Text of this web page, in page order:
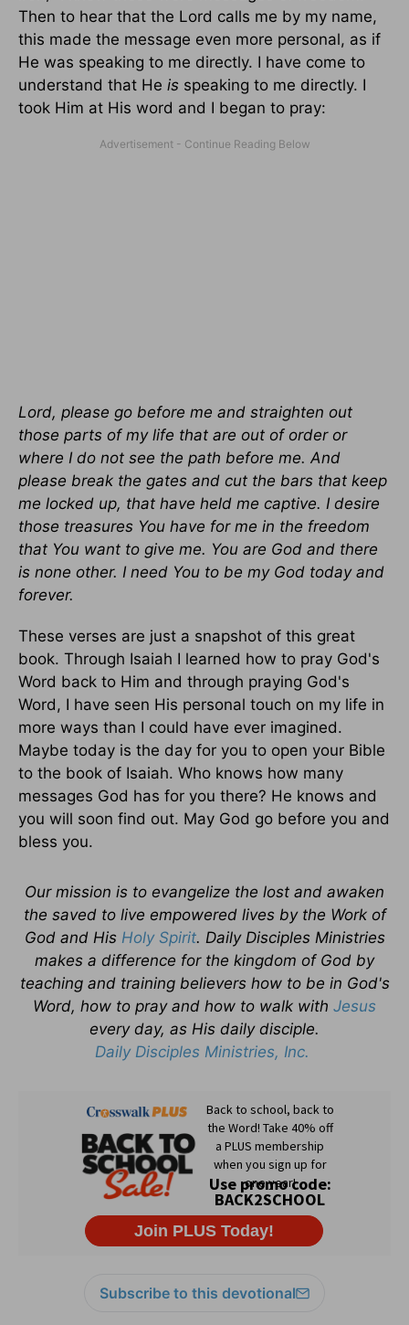
Then to hear that the Lord calls me by my name,
this made the message even more personal, as if
He was speaking to me directly. I have come to
understand that He is speaking to me directly. I
took Him at His word and I began to pray:
Lord, please go before me and straighten out
those parts of my life that are out of order or
where I do not see the path before me. And
please break the gates and cut the bars that keep
me locked up, that have held me captive. I desire
those treasures You have for me in the freedom
that You want to give me. You are God and there
is none other. I need You to be my God today and
forever.
These verses are just a snapshot of this great
book. Through Isaiah I learned how to pray God's
Word back to Him and through praying God's
Word, I have seen His personal touch on my life in
more ways than I could have ever imagined.
Maybe today is the day for you to open your Bible
to the book of Isaiah. Who knows how many
messages God has for you there? He knows and
you will soon find out. May God go before you and
bless you.
Our mission is to evangelize the lost and awaken
the saved to live empowered lives by the Work of
God and His Holy Spirit. Daily Disciples Ministries
makes a difference for the kingdom of God by
teaching and training believers how to be in God's
Word, how to pray and how to walk with Jesus
every day, as His daily disciple.
Daily Disciples Ministries, Inc.
Subscribe to this devotional